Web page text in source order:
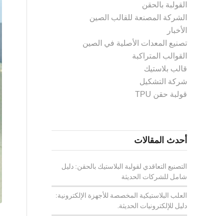
القولبة بالحقن
الشركة المصنعة للقالب الصين
الأخبار
تصنيع المعدات الأصلية في الصين
القوالب المتراكبة
قالب بلاستيك
شركة التشكيل
قولبة حقن TPU
أحدث المقالات
التصنيع التعاقدي لقولبة البلاستيك بالحقن: دليل
شامل للشركات الحديثة
العلب البلاستيكية المخصصة للأجهزة الإلكترونية:
دليل للإلكترونيات الحديثة.